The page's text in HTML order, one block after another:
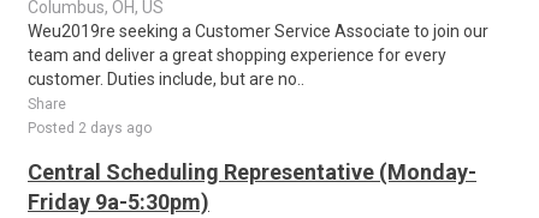
Columbus, OH, US
Weu2019re seeking a Customer Service Associate to join our
team and deliver a great shopping experience for every
customer. Duties include, but are no..
Share
Posted 2 days ago
Central Scheduling Representative (Monday-
Friday 9a-5:30pm)